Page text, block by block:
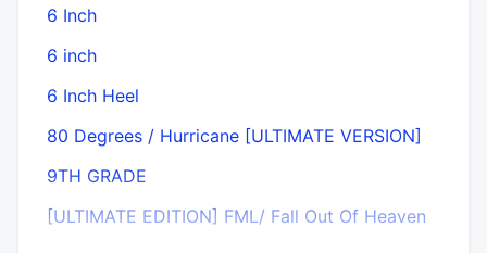
6 Inch
6 inch
6 Inch Heel
80 Degrees / Hurricane [ULTIMATE VERSION]
9TH GRADE
[ULTIMATE EDITION] FML/ Fall Out Of Heaven